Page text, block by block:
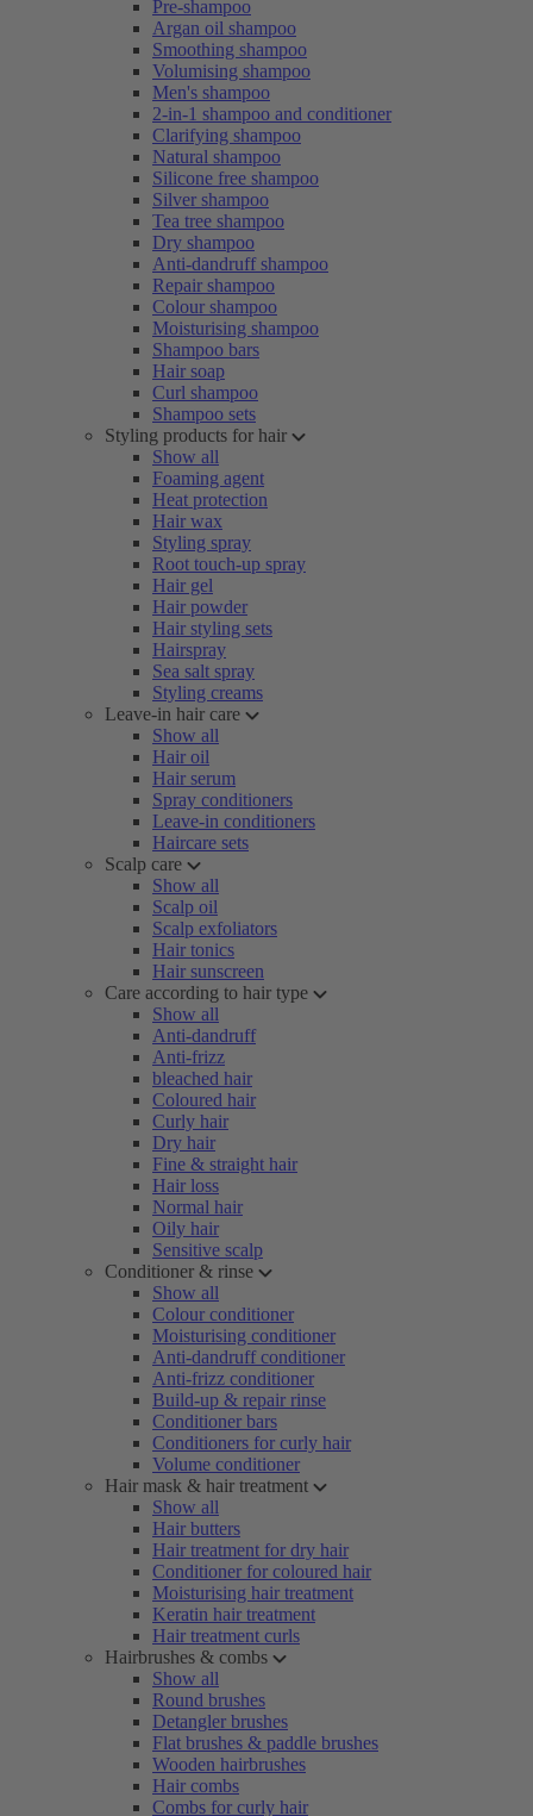
Pre-shampoo
Argan oil shampoo
Smoothing shampoo
Volumising shampoo
Men's shampoo
2-in-1 shampoo and conditioner
Clarifying shampoo
Natural shampoo
Silicone free shampoo
Silver shampoo
Tea tree shampoo
Dry shampoo
Anti-dandruff shampoo
Repair shampoo
Colour shampoo
Moisturising shampoo
Shampoo bars
Hair soap
Curl shampoo
Shampoo sets
Styling products for hair
Show all
Foaming agent
Heat protection
Hair wax
Styling spray
Root touch-up spray
Hair gel
Hair powder
Hair styling sets
Hairspray
Sea salt spray
Styling creams
Leave-in hair care
Show all
Hair oil
Hair serum
Spray conditioners
Leave-in conditioners
Haircare sets
Scalp care
Show all
Scalp oil
Scalp exfoliators
Hair tonics
Hair sunscreen
Care according to hair type
Show all
Anti-dandruff
Anti-frizz
bleached hair
Coloured hair
Curly hair
Dry hair
Fine & straight hair
Hair loss
Normal hair
Oily hair
Sensitive scalp
Conditioner & rinse
Show all
Colour conditioner
Moisturising conditioner
Anti-dandruff conditioner
Anti-frizz conditioner
Build-up & repair rinse
Conditioner bars
Conditioners for curly hair
Volume conditioner
Hair mask & hair treatment
Show all
Hair butters
Hair treatment for dry hair
Conditioner for coloured hair
Moisturising hair treatment
Keratin hair treatment
Hair treatment curls
Hairbrushes & combs
Show all
Round brushes
Detangler brushes
Flat brushes & paddle brushes
Wooden hairbrushes
Hair combs
Combs for curly hair